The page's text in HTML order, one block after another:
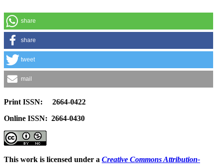
share
share
tweet
mail
Print ISSN: 2664-0422
Online ISSN: 2664-0430
This work is licensed under a Creative Commons Attribution-